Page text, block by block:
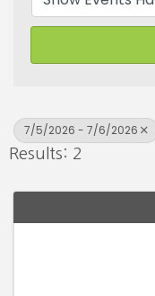
7/5/2026 - 7/6/2026
Results: 2